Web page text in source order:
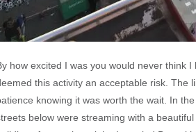
how excited I was you would never think
this activity an acceptable risk. The
knowing it was worth the wait. In
below were streaming with a